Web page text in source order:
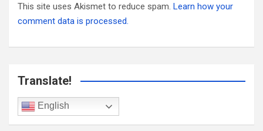
This site uses Akismet to reduce spam. Learn how your
comment data is processed.
Translate!
English